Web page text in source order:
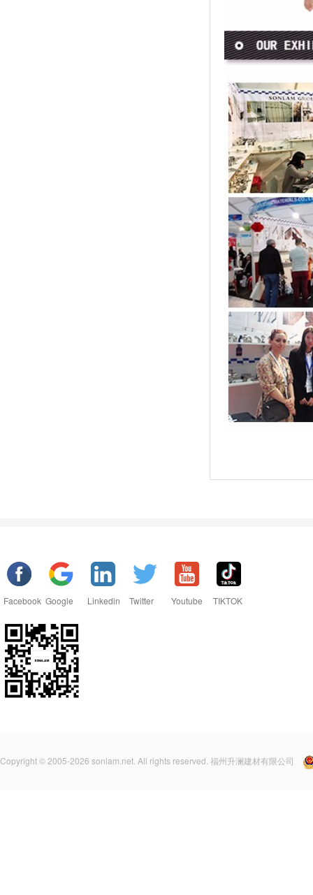
Facebook Google Linkedin Twitter Youtube TIKTOK
Copyright © 2005-2026 sonlam.net. All rights reserved. 福州升澜建材有限公司